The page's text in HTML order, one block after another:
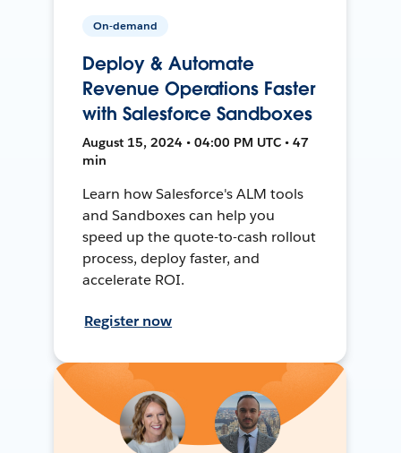
On-demand
Deploy & Automate
Revenue Operations Faster
with Salesforce Sandboxes
August 15, 2024 • 04:00 PM UTC • 47
min
Learn how Salesforce's ALM tools
and Sandboxes can help you
speed up the quote-to-cash rollout
process, deploy faster, and
accelerate ROI.
Register now